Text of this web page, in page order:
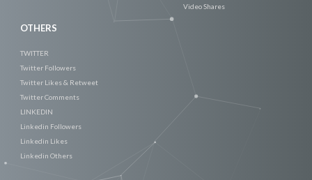
Video Shares
OTHERS
TWITTER
Twitter Followers
Twitter Likes & Retweet
Twitter Comments
LINKEDIN
Linkedin Followers
Linkedin Likes
Linkedin Others